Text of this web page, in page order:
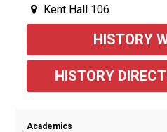
Kent Hall 106
HISTORY
HISTORY
Academics